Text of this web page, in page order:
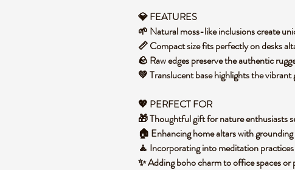
💎 FEATURES
🌱 Natural moss-like inclusions create
📏 Compact size fits perfectly on desks
🪨 Raw edges preserve the authentic
💚 Translucent base highlights the vibrant
💖 PERFECT FOR
🎁 Thoughtful gift for nature enthusiasts
🏠 Enhancing home altars with grounding
🧘 Incorporating into meditation
✨ Adding boho charm to office spaces or